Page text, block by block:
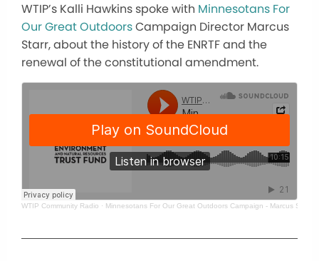
WTIP’s Kalli Hawkins spoke with Minnesotans For
Our Great OutdoorsCampaign Director Marcus
Starr, about the history of the ENRTF and the
renewal of the constitutional amendment.
WTIP Community Radio · Minnesotans For Our Great Outdoors Campaign - Marcus Starr